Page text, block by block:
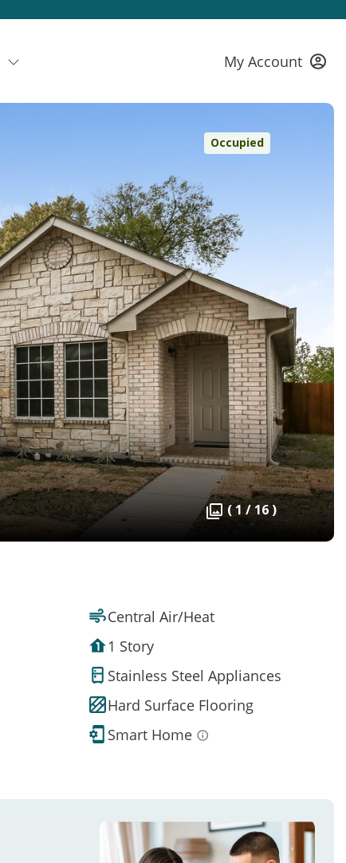
My Account
Occupied
( 1 / 16 )
Central Air/Heat
1 Story
Stainless Steel Appliances
Hard Surface Flooring
Smart Home